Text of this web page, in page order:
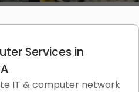
Services in
IT & computer network